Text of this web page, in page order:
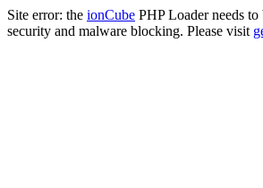
Site error: the ionCube PHP Loader needs
security and malware blocking. Please visit